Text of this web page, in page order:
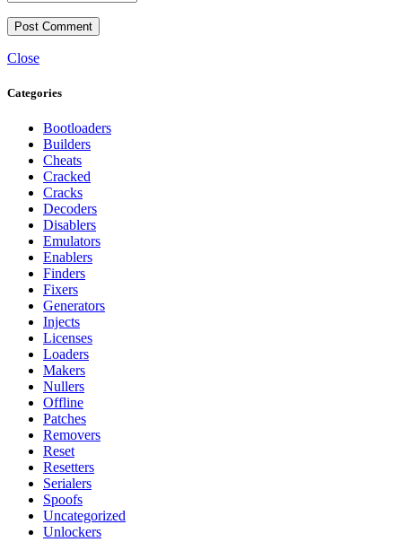
Close
Categories
Bootloaders
Builders
Cheats
Cracked
Cracks
Decoders
Disablers
Emulators
Enablers
Finders
Fixers
Generators
Injects
Licenses
Loaders
Makers
Nullers
Offline
Patches
Removers
Reset
Resetters
Serialers
Spoofs
Uncategorized
Unlockers